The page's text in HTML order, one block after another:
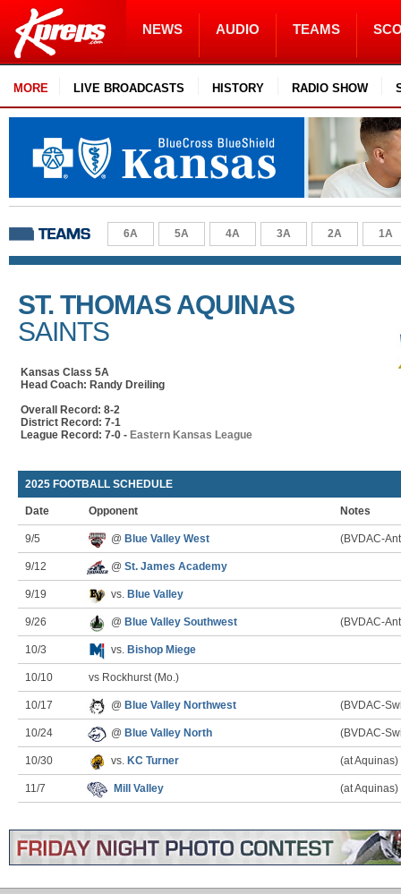
NEWS AUDIO TEAMS
MORE LIVE BROADCASTS HISTORY RADIO SHOW
6A 5A 4A 3A 2A 1A
ST. THOMAS AQUINAS
SAINTS
Kansas Class 5A
Head Coach: Randy Dreiling
Overall Record: 8-2
District Record: 7-1
League Record: 7-0 - Eastern Kansas League
2025 FOOTBALL SCHEDULE
Date Opponent Notes
9/5 @ Blue Valley West (BVDAC-
9/12 @ St. James Academy
9/19 vs. Blue Valley
9/26 @ Blue Valley Southwest (BVDAC-
10/3 vs. Bishop Miege
10/10 vs Rockhurst (Mo.)
10/17 @ Blue Valley Northwest (BVDAC-
10/24 @ Blue Valley North (BVDAC-
10/30 vs. KC Turner (at Aquinas)
11/7 Mill Valley (at Aquinas)